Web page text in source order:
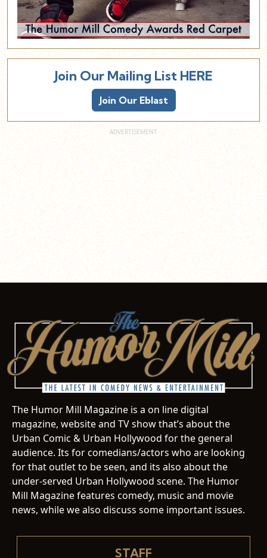
Join Our Mailing List HERE
Join Our Eblast
The Humor Mill Magazine is a on line digital
magazine, website and TV show that’s about the
Urban Comic & Urban Hollywood for the general
audience. Its for comedians/actors who are looking
for that outlet to be seen, and its also about the
under-served Urban Hollywood scene. The Humor
Mill Magazine features comedy, music and movie
news, while we also discuss some important issues.
STAFF